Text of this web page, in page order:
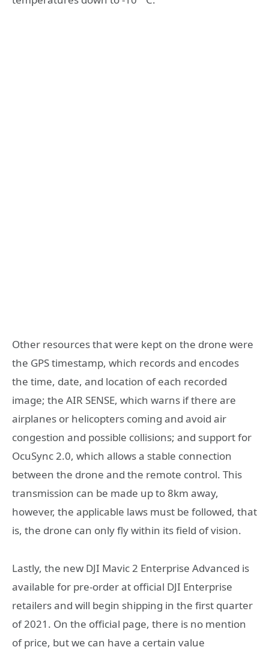
Other resources that were kept on the drone were
the GPS timestamp, which records and encodes
the time, date, and location of each recorded
image; the AIR SENSE, which warns if there are
airplanes or helicopters coming and avoid air
congestion and possible collisions; and support for
OcuSync 2.0, which allows a stable connection
between the drone and the remote control. This
transmission can be made up to 8km away,
however, the applicable laws must be followed, that
is, the drone can only fly within its field of vision.
Lastly, the new DJI Mavic 2 Enterprise Advanced is
available for pre-order at official DJI Enterprise
retailers and will begin shipping in the first quarter
of 2021. On the official page, there is no mention
of price, but we can have a certain value